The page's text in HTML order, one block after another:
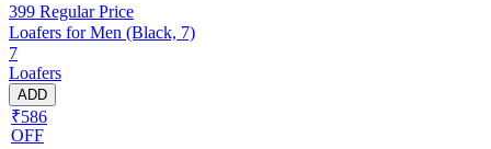
399 Regular Price
Loafers for Men (Black, 7)
7
Loafers
ADD
₹586
OFF